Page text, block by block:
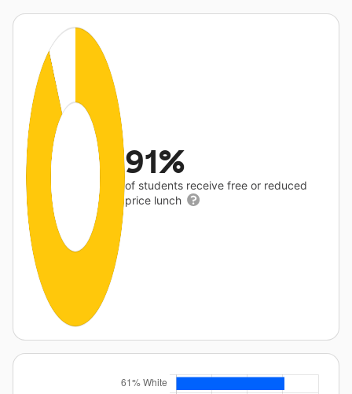
91%
of students receive free or reduced
price lunch